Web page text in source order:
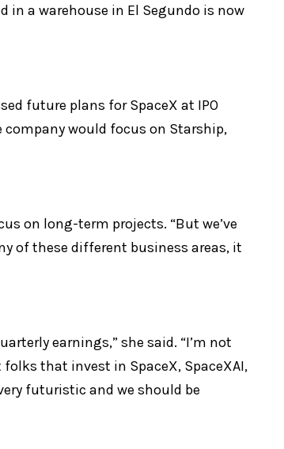
a warehouse in El Segundo is now
future plans for SpaceX at IPO
would focus on Starship,
on long-term projects. “But we’ve
of these different business areas, it
earnings,” she said. “I’m not
that invest in SpaceX, SpaceXAI,
futuristic and we should be